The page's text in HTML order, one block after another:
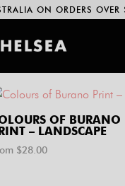
ON ORDERS
OF BURANO
– LANDSCAPE
$28.00